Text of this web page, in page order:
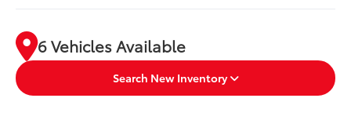
6 Vehicles Available
Search New Inventory